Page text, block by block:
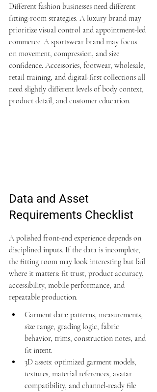
Different fashion businesses need different
fitting-room strategies. A luxury brand may
prioritize visual control and appointment-led
commerce. A sportswear brand may focus
on movement, compression, and size
confidence. Accessories, footwear, wholesale,
retail training, and digital-first collections all
need slightly different levels of body context,
product detail, and customer education.
Data and Asset
Requirements Checklist
A polished front-end experience depends on
disciplined inputs. If the data is incomplete,
the fitting room may look interesting but fail
where it matters: fit trust, product accuracy,
accessibility, mobile performance, and
repeatable production.
Garment data: patterns, measurements,
size range, grading logic, fabric
behavior, trims, construction notes, and
fit intent.
3D assets: optimized garment models,
textures, material references, avatar
compatibility, and channel-ready file